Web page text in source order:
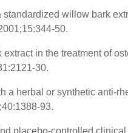
willow bark
50.
in the treatment of
30.
a herbal or synthetic anti-
93.
placebo-controlled